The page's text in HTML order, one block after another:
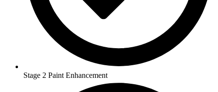
Stage 2 Paint Enhancement